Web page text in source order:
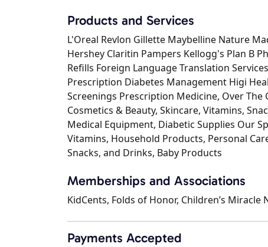
Products and Services
L'Oreal Revlon Gillette Maybelline Nature
Hershey Claritin Pampers Kellogg's Plan B
Refills Foreign Language Translation
Prescription Diabetes Management Higi
Screenings Prescription Medicine, Over
Cosmetics & Beauty, Skincare, Vitamins,
Medical Equipment, Diabetic Supplies Our
Vitamins, Household Products, Personal
Snacks, and Drinks, Baby Products
Memberships and Associations
KidCents, Folds of Honor, Children’s Miracle
Payments Accepted